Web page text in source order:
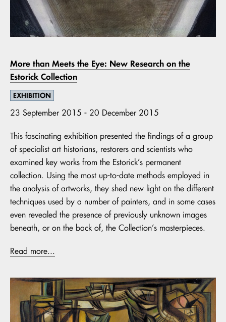
More than Meets the Eye: New Research on the
Estorick Collection
EXHIBITION
23 September 2015 - 20 December 2015
This fascinating exhibition presented the findings of a group
of specialist art historians, restorers and scientists who
examined key works from the Estorick’s permanent
collection. Using the most up-to-date methods employed in
the analysis of artworks, they shed new light on the different
techniques used by a number of painters, and in some cases
even revealed the presence of previously unknown images
beneath, or on the back of, the Collection’s masterpieces.
Read more...